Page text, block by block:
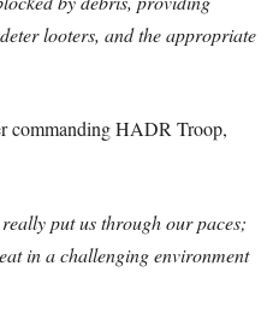
looters, and the appropriate
commanding HADR Troop,
put us through our paces;
in a challenging environment